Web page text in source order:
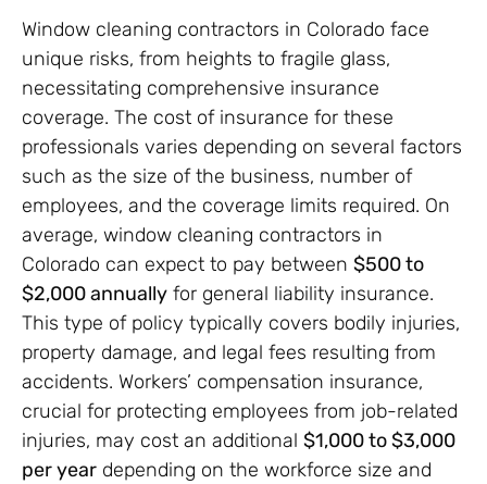
Window cleaning contractors in Colorado face
unique risks, from heights to fragile glass,
necessitating comprehensive insurance
coverage. The cost of insurance for these
professionals varies depending on several factors
such as the size of the business, number of
employees, and the coverage limits required. On
average, window cleaning contractors in
Colorado can expect to pay between $500 to
$2,000 annually for general liability insurance.
This type of policy typically covers bodily injuries,
property damage, and legal fees resulting from
accidents. Workers’ compensation insurance,
crucial for protecting employees from job-related
injuries, may cost an additional $1,000 to $3,000
per year depending on the workforce size and